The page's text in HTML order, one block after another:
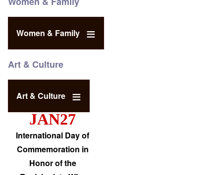
Women & Family
Art & Culture
Art & Culture
JAN27
International Day of
Commemoration in
Honor of the